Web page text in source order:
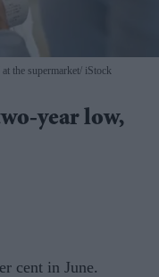
the supermarket iStock
year low,
cent in June.